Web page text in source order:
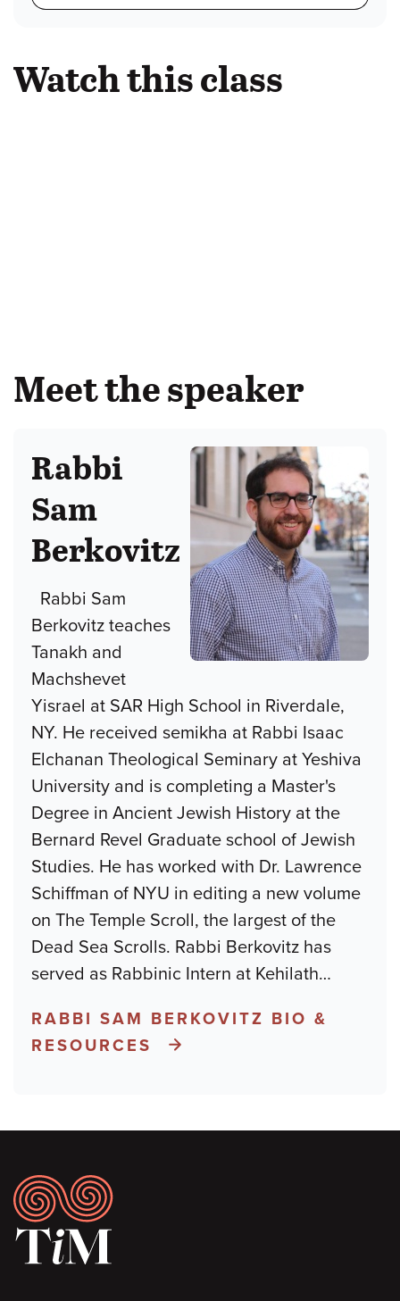
Watch this class
Meet the speaker
Rabbi
Sam
Berkovitz
Rabbi Sam
Berkovitz teaches
Tanakh and
Machshevet
Yisrael at SAR High School in Riverdale,
NY. He received semikha at Rabbi Isaac
Elchanan Theological Seminary at Yeshiva
University and is completing a Master's
Degree in Ancient Jewish History at the
Bernard Revel Graduate school of Jewish
Studies. He has worked with Dr. Lawrence
Schiffman of NYU in editing a new volume
on The Temple Scroll, the largest of the
Dead Sea Scrolls. Rabbi Berkovitz has
served as Rabbinic Intern at Kehilath…
RABBI SAM BERKOVITZ BIO &
RESOURCES
Footer